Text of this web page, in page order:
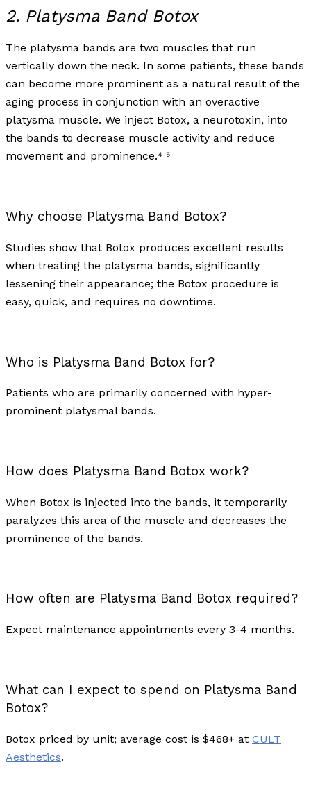
2. Platysma Band Botox
The platysma bands are two muscles that run
vertically down the neck. In some patients, these bands
can become more prominent as a natural result of the
aging process in conjunction with an overactive
platysma muscle. We inject Botox, a neurotoxin, into
the bands to decrease muscle activity and reduce
movement and prominence.⁴ ⁵
Why choose Platysma Band Botox?
Studies show that Botox produces excellent results
when treating the platysma bands, significantly
lessening their appearance; the Botox procedure is
easy, quick, and requires no downtime.
Who is Platysma Band Botox for?
Patients who are primarily concerned with hyper-
prominent platysmal bands.
How does Platysma Band Botox work?
When Botox is injected into the bands, it temporarily
paralyzes this area of the muscle and decreases the
prominence of the bands.
How often are Platysma Band Botox required?
Expect maintenance appointments every 3-4 months.
What can I expect to spend on Platysma Band
Botox?
Botox priced by unit; average cost is $468+ at CULT
Aesthetics.